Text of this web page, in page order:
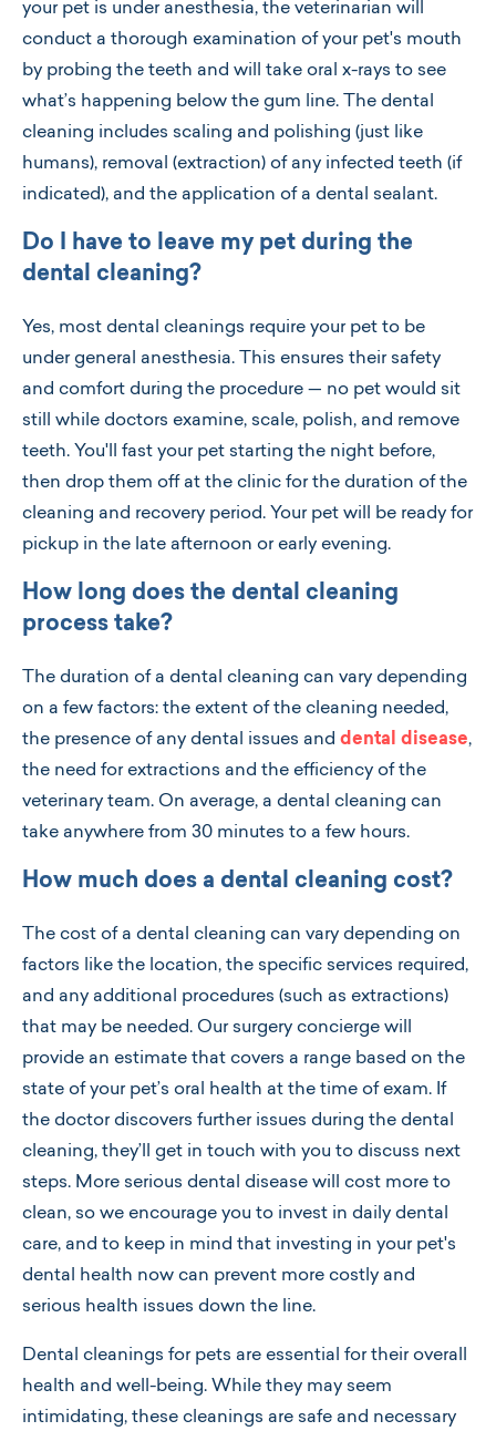
your pet is under anesthesia, the veterinarian will
conduct a thorough examination of your pet's mouth
by probing the teeth and will take oral x-rays to see
what’s happening below the gum line. The dental
cleaning includes scaling and polishing (just like
humans), removal (extraction) of any infected teeth (if
indicated), and the application of a dental sealant.
Do I have to leave my pet during the
dental cleaning?
Yes, most dental cleanings require your pet to be
under general anesthesia. This ensures their safety
and comfort during the procedure — no pet would sit
still while doctors examine, scale, polish, and remove
teeth. You'll fast your pet starting the night before,
then drop them off at the clinic for the duration of the
cleaning and recovery period. Your pet will be ready for
pickup in the late afternoon or early evening.
How long does the dental cleaning
process take?
The duration of a dental cleaning can vary depending
on a few factors: the extent of the cleaning needed,
the presence of any dental issues and dental disease,
the need for extractions and the efficiency of the
veterinary team. On average, a dental cleaning can
take anywhere from 30 minutes to a few hours.
How much does a dental cleaning cost?
The cost of a dental cleaning can vary depending on
factors like the location, the specific services required,
and any additional procedures (such as extractions)
that may be needed. Our surgery concierge will
provide an estimate that covers a range based on the
state of your pet’s oral health at the time of exam. If
the doctor discovers further issues during the dental
cleaning, they’ll get in touch with you to discuss next
steps. More serious dental disease will cost more to
clean, so we encourage you to invest in daily dental
care, and to keep in mind that investing in your pet's
dental health now can prevent more costly and
serious health issues down the line.
Dental cleanings for pets are essential for their overall
health and well-being. While they may seem
intimidating, these cleanings are safe and necessary